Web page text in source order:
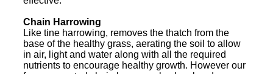
Chain Harrowing
Like tine harrowing, removes the thatch from the
base of the healthy grass, aerating the soil to allow
in air, light and water along with all the required
nutrients to encourage healthy growth. However our